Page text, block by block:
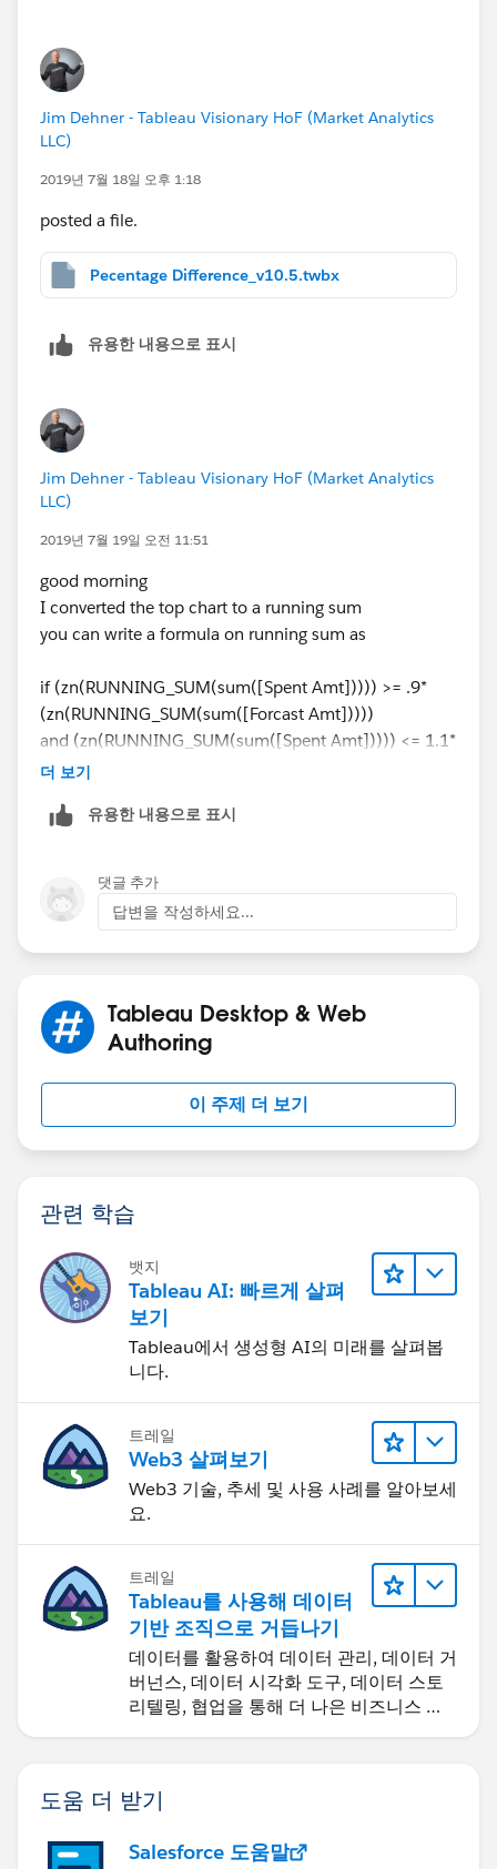
Thank you again!
Jim Dehner - Tableau Visionary HoF (Market Analytics
LLC)
2019년 7월 18일 오후 1:18
posted a file.
Pecentage Difference_v10.5.twbx
유용한 내용으로 표시
Jim Dehner - Tableau Visionary HoF (Market Analytics
LLC)
2019년 7월 19일 오전 11:51
good morning
I converted the top chart to a running sum
you can write a formula on running sum as
if (zn(RUNNING_SUM(sum([Spent Amt])))) >= .9*
(zn(RUNNING_SUM(sum([Forcast Amt]))))
and (zn(RUNNING_SUM(sum([Spent Amt])))) <= 1.1*
(zn(RUNNING_SUM(sum([Forcast Amt]))) )
original on the month by month (lower chart and get
something like this
to yo and produces the desired results - the color
coding is only applying color to the charts - not
affecting the values that are plotted
Jim
mark it helpful or as the 'correct answer' if it resolves
the question. This will help other users find the same
answer/resolution. Thank you.
더 보기
유용한 내용으로 표시
댓글 추가
답변을 작성하세요...
Tableau Desktop & Web
Authoring
이 주제 더 보기
관련 학습
뱃지
Tableau AI: 빠르게 살펴
보기
Tableau에서 생성형 AI의 미래를 살펴봅
니다.
트레일
Web3 살펴보기
Web3 기술, 추세 및 사용 사례를 알아보세
요.
트레일
Tableau를 사용해 데이터
기반 조직으로 거듭나기
데이터를 활용하여 데이터 관리, 데이터 거
버넌스, 데이터 시각화 도구, 데이터 스토
리텔링, 협업을 통해 더 나은 비즈니스 성
도움 더 받기
Salesforce 도움말